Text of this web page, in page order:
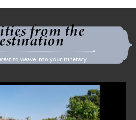
from the
to weave into your itinerary